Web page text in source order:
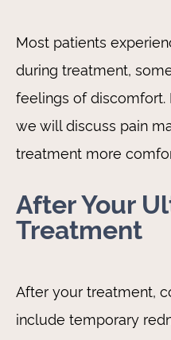
Most patients
during treatment,
feelings of discomfort.
we will discuss pain
treatment more
After Your
Treatment
After your treatment,
include temporary